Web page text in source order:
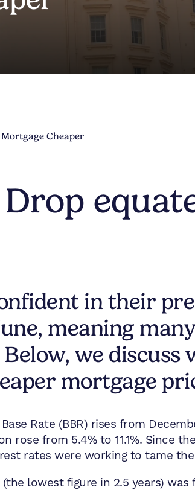
Cheaper
in their
meaning
we discuss
mortgage
Rate (BBR) rises from
rose from 5.4% to 11.1%. Since
rates were working to tame the
lowest figure in 2.5 years)